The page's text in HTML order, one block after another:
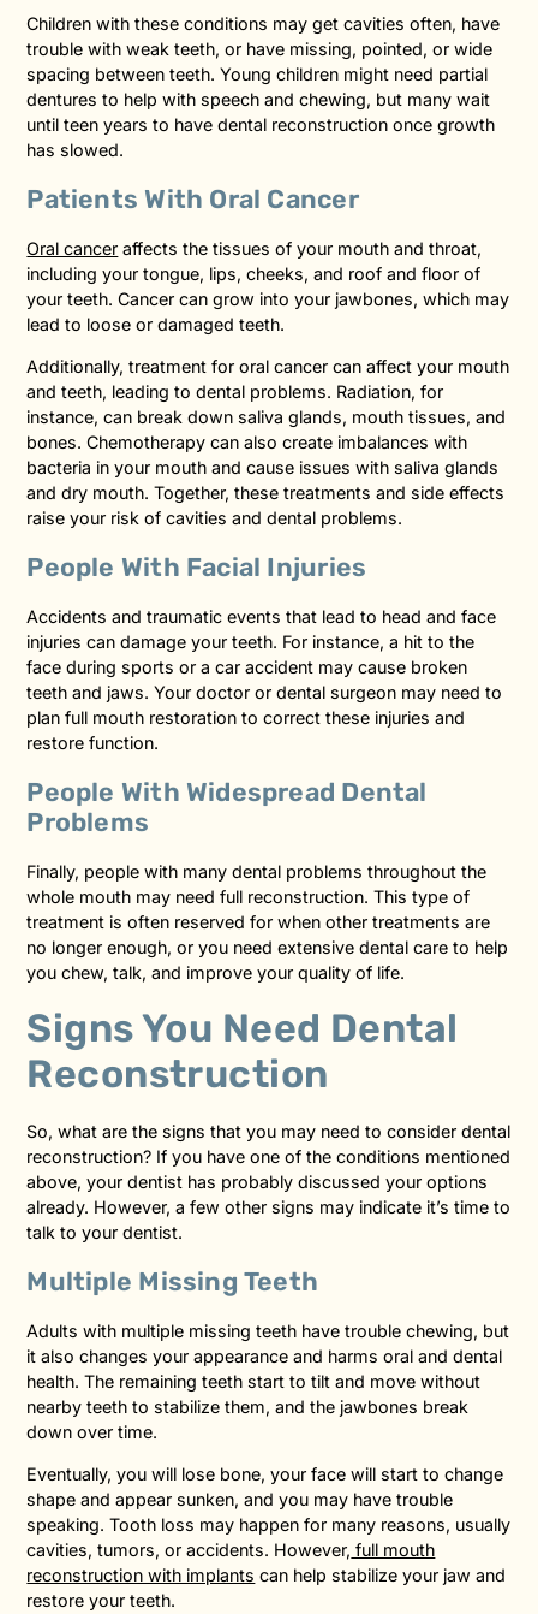
Children with these conditions may get cavities often, have
trouble with weak teeth, or have missing, pointed, or wide
spacing between teeth. Young children might need partial
dentures to help with speech and chewing, but many wait
until teen years to have dental reconstruction once growth
has slowed.
Patients With Oral Cancer
Oral cancer affects the tissues of your mouth and throat,
including your tongue, lips, cheeks, and roof and floor of
your teeth. Cancer can grow into your jawbones, which may
lead to loose or damaged teeth.
Additionally, treatment for oral cancer can affect your mouth
and teeth, leading to dental problems. Radiation, for
instance, can break down saliva glands, mouth tissues, and
bones. Chemotherapy can also create imbalances with
bacteria in your mouth and cause issues with saliva glands
and dry mouth. Together, these treatments and side effects
raise your risk of cavities and dental problems.
People With Facial Injuries
Accidents and traumatic events that lead to head and face
injuries can damage your teeth. For instance, a hit to the
face during sports or a car accident may cause broken
teeth and jaws. Your doctor or dental surgeon may need to
plan full mouth restoration to correct these injuries and
restore function.
People With Widespread Dental
Problems
Finally, people with many dental problems throughout the
whole mouth may need full reconstruction. This type of
treatment is often reserved for when other treatments are
no longer enough, or you need extensive dental care to help
you chew, talk, and improve your quality of life.
Signs You Need Dental
Reconstruction
So, what are the signs that you may need to consider dental
reconstruction? If you have one of the conditions mentioned
above, your dentist has probably discussed your options
already. However, a few other signs may indicate it’s time to
talk to your dentist.
Multiple Missing Teeth
Adults with multiple missing teeth have trouble chewing, but
it also changes your appearance and harms oral and dental
health. The remaining teeth start to tilt and move without
nearby teeth to stabilize them, and the jawbones break
down over time.
Eventually, you will lose bone, your face will start to change
shape and appear sunken, and you may have trouble
speaking. Tooth loss may happen for many reasons, usually
cavities, tumors, or accidents. However, full mouth
reconstruction with implants can help stabilize your jaw and
restore your teeth.